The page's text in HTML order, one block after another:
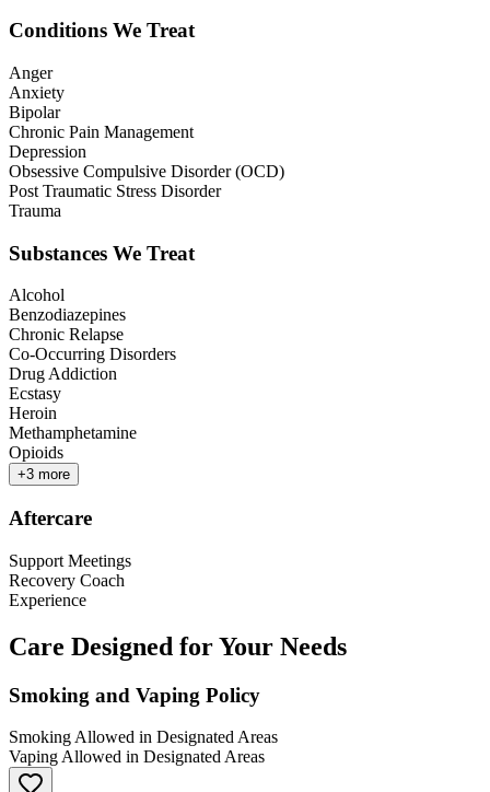
Conditions We Treat
Anger
Anxiety
Bipolar
Chronic Pain Management
Depression
Obsessive Compulsive Disorder (OCD)
Post Traumatic Stress Disorder
Trauma
Substances We Treat
Alcohol
Benzodiazepines
Chronic Relapse
Co-Occurring Disorders
Drug Addiction
Ecstasy
Heroin
Methamphetamine
Opioids
+3 more
Aftercare
Support Meetings
Recovery Coach
Experience
Care Designed for Your Needs
Smoking and Vaping Policy
Smoking Allowed in Designated Areas
Vaping Allowed in Designated Areas